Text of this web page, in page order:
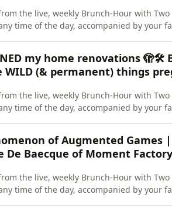
the live, weekly Brunch-Hour with Two
time of the day, accompanied by your
Deanna Carbone. Panelist: Deanna
my home renovations 🫣🛠️
WILD (& permanent) things
the live, weekly Brunch-Hour with Two
time of the day, accompanied by your
of Augmented Games
De Baecque of Moment
the live, weekly Brunch-Hour with Two
time of the day, accompanied by your